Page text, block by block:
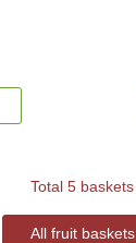
Total 5 baskets
All fruit baskets